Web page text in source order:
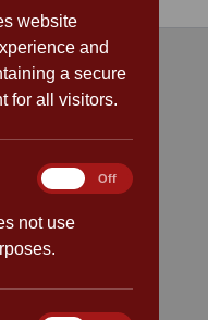
website
and
a secure
for all visitors.
not use
MarketingOff